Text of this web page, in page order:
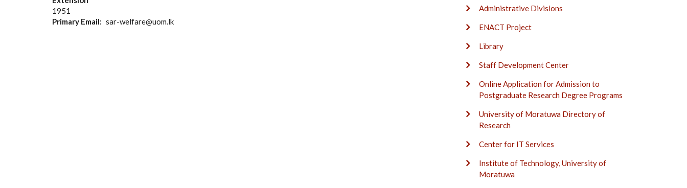
1951
Primary Email
sar-welfare@uom.lk
Administrative Divisions
ENACT Project
Library
Staff Development Center
Online Application for Admission to
Postgraduate Research Degree Programs
University of Moratuwa Directory of
Research
Center for IT Services
Institute of Technology, University of
Moratuwa